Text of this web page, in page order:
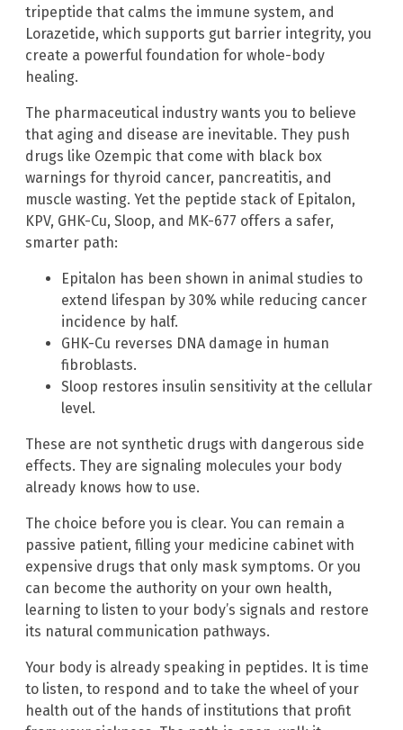
tripeptide that calms the immune system, and
Lorazetide, which supports gut barrier integrity, you
create a powerful foundation for whole-body
healing.
The pharmaceutical industry wants you to believe
that aging and disease are inevitable. They push
drugs like Ozempic that come with black box
warnings for thyroid cancer, pancreatitis, and
muscle wasting. Yet the peptide stack of Epitalon,
KPV, GHK-Cu, Sloop, and MK-677 offers a safer,
smarter path:
Epitalon has been shown in animal studies to
extend lifespan by 30% while reducing cancer
incidence by half.
GHK-Cu reverses DNA damage in human
fibroblasts.
Sloop restores insulin sensitivity at the cellular
level.
These are not synthetic drugs with dangerous side
effects. They are signaling molecules your body
already knows how to use.
The choice before you is clear. You can remain a
passive patient, filling your medicine cabinet with
expensive drugs that only mask symptoms. Or you
can become the authority on your own health,
learning to listen to your body’s signals and restore
its natural communication pathways.
Your body is already speaking in peptides. It is time
to listen, to respond and to take the wheel of your
health out of the hands of institutions that profit